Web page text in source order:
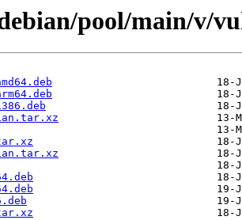
pool/main/v/